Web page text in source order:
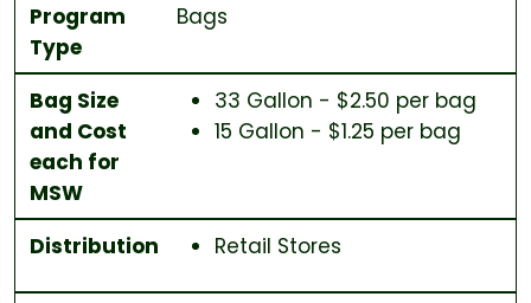
Program
Type
Bags
Bag Size
and Cost
each for
MSW
33 Gallon - $2.50 per bag
15 Gallon - $1.25 per bag
Distribution Retail Stores